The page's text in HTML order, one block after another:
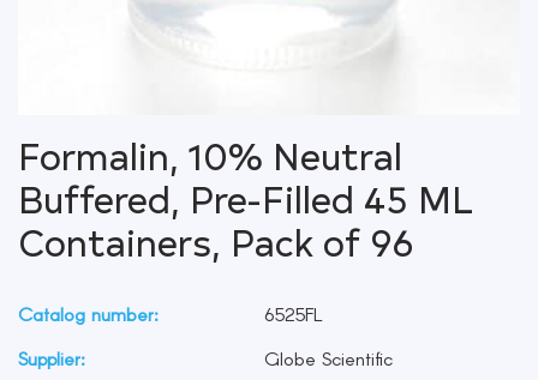
Formalin, 10% Neutral
Buffered, Pre-Filled 45 ML
Containers, Pack of 96
Catalog number:
6525FL
Supplier:
Globe Scientific